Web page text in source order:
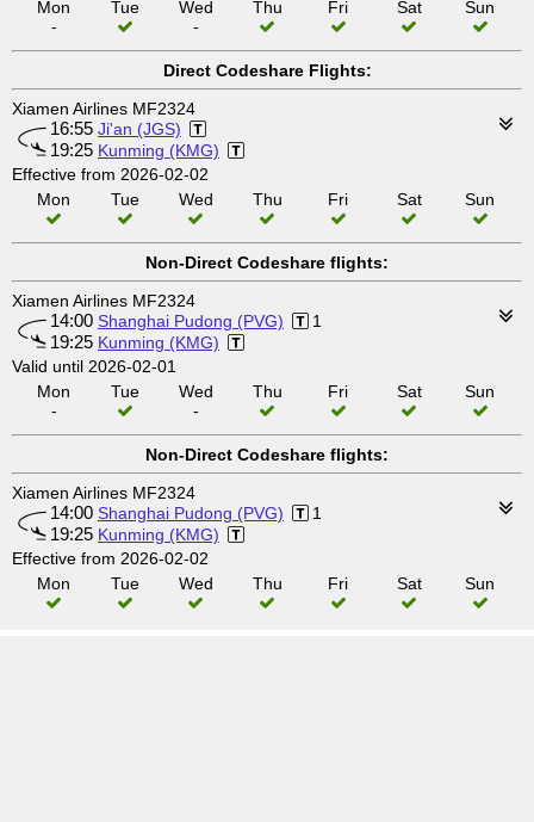
Mon
-
Tue
Wed
-
Thu Fri Sat Sun
Direct Codeshare Flights:
Xiamen Airlines MF2324
16:55 Ji'an (JGS)
19:25 Kunming (KMG)
Effective from 2026-02-02
Mon
Tue Wed Thu Fri Sat Sun
Non-Direct Codeshare flights:
Xiamen Airlines MF2324
14:00 Shanghai Pudong (PVG) 1
19:25 Kunming (KMG)
Valid until 2026-02-01
Mon
-
Tue
Wed
-
Thu Fri Sat Sun
Non-Direct Codeshare flights:
Xiamen Airlines MF2324
14:00 Shanghai Pudong (PVG) 1
19:25 Kunming (KMG)
Effective from 2026-02-02
Mon
Tue Wed Thu Fri Sat Sun